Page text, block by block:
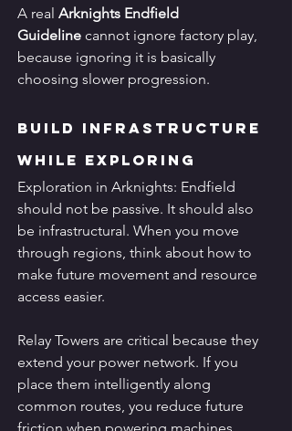
A real Arknights Endfield
Guideline cannot ignore factory play,
because ignoring it is basically
choosing slower progression.
Build Infrastructure
While Exploring
Exploration in Arknights: Endfield
should not be passive. It should also
be infrastructural. When you move
through regions, think about how to
make future movement and resource
access easier.
Relay Towers are critical because they
extend your power network. If you
place them intelligently along
common routes, you reduce future